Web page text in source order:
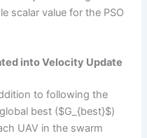
scalar value for the PSO
into Velocity Update
to following the
best ($G_{best}$)
UAV in the swarm